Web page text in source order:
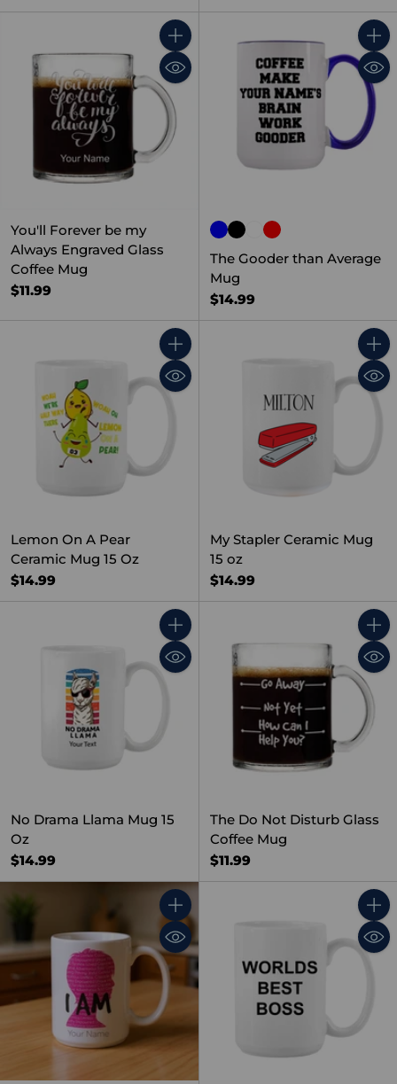
Quantity
You'll Forever be my
Always Engraved Glass
Coffee Mug
$11.99
The Gooder than Average
Mug
$14.99
Quantity
Lemon On A Pear
Ceramic Mug 15 Oz
$14.99
My Stapler Ceramic Mug
15 oz
$14.99
Quantity
No Drama Llama Mug 15
Oz
$14.99
The Do Not Disturb Glass
Coffee Mug
$11.99
Quantity